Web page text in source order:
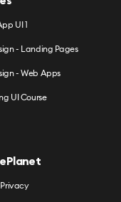
UI 1
- Landing Pages
- Web Apps
UI Course